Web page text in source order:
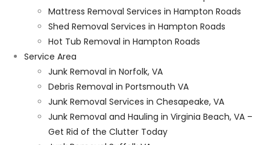
Mattress Removal Services in Hampton Roads
Shed Removal Services in Hampton Roads
Hot Tub Removal in Hampton Roads
Service Area
Junk Removal in Norfolk, VA
Debris Removal in Portsmouth VA
Junk Removal Services in Chesapeake, VA
Junk Removal and Hauling in Virginia Beach, VA –
Get Rid of the Clutter Today